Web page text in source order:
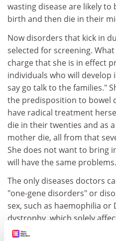
wasting disease are likely
birth and then die in their
Now disorders that kick in
selected for screening.
charge that she is in effect
individuals who will develop
say go talk to the families."
the predisposition to bowel
have radical treatment
die in their twenties and as
mother die, all from that
She does not want to bring
will have the same
The only diseases doctors
"one-gene disorders" or
sex, such as haemophilia or
dystrophy, which solely
that traits such as